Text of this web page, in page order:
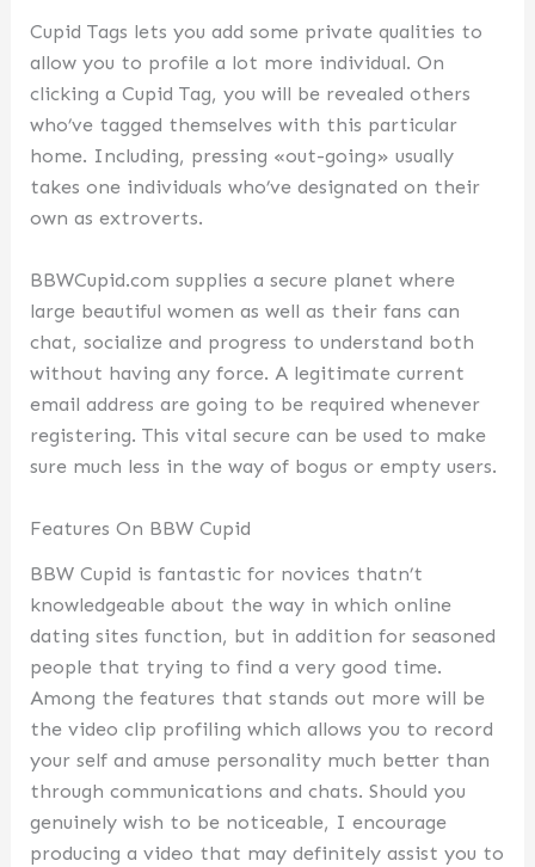
Cupid Tags lets you add some private qualities to
allow you to profile a lot more individual. On
clicking a Cupid Tag, you will be revealed others
who’ve tagged themselves with this particular
home. Including, pressing «out-going» usually
takes one individuals who’ve designated on their
own as extroverts.
BBWCupid.com supplies a secure planet where
large beautiful women as well as their fans can
chat, socialize and progress to understand both
without having any force. A legitimate current
email address are going to be required whenever
registering. This vital secure can be used to make
sure much less in the way of bogus or empty users.
Features On BBW Cupid
BBW Cupid is fantastic for novices thatn’t
knowledgeable about the way in which online
dating sites function, but in addition for seasoned
people that trying to find a very good time.
Among the features that stands out more will be
the video clip profiling which allows you to record
your self and amuse personality much better than
through communications and chats. Should you
genuinely wish to be noticeable, I encourage
producing a video that may definitely assist you to